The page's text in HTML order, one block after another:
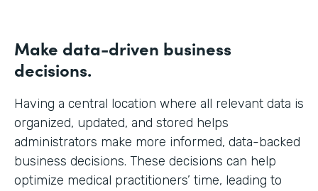
Make data-driven business
decisions.
Having a central location where all relevant data is
organized, updated, and stored helps
administrators make more informed, data-backed
business decisions. These decisions can help
optimize medical practitioners’ time, leading to